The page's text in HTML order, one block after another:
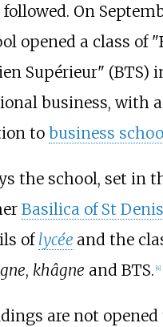
followed. On
opened a class of
Supérieur" (BTS)
business, with
to business
the school, set in
Basilica of St Denis
of lycée and the
, khâgne and BTS. [4]
are not